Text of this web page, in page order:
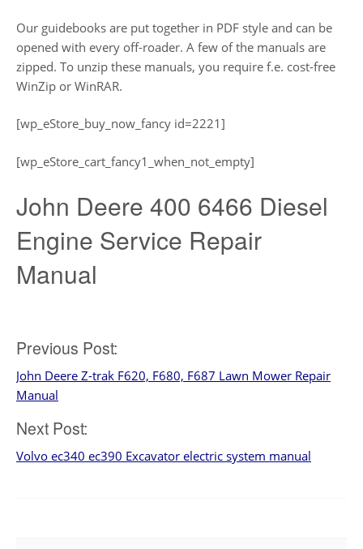
Our guidebooks are put together in PDF style and can be
opened with every off-roader. A few of the manuals are
zipped. To unzip these manuals, you require f.e. cost-free
WinZip or WinRAR.
[wp_eStore_buy_now_fancy id=2221]
[wp_eStore_cart_fancy1_when_not_empty]
John Deere 400 6466 Diesel
Engine Service Repair
Manual
Post
navigation
Previous Post:
John Deere Z-trak F620, F680, F687 Lawn Mower Repair
Manual
Next Post:
Volvo ec340 ec390 Excavator electric system manual